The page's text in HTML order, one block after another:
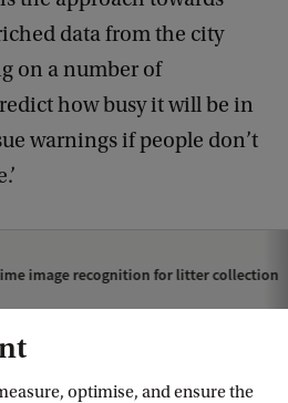
data from the city
on a number of
how busy it will be in
warnings if people don’t
image recognition for litter collection
optimise, and ensure the